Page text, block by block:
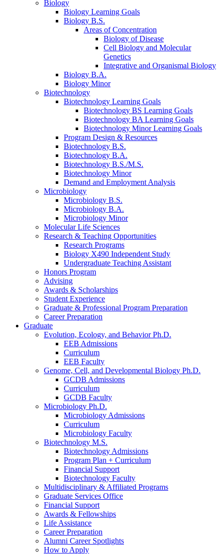
Biology
Biology Learning Goals
Biology B.S.
Areas of Concentration
Biology of Disease
Cell Biology and Molecular
Genetics
Integrative and Organismal Biology
Biology B.A.
Biology Minor
Biotechnology
Biotechnology Learning Goals
Biotechnology BS Learning Goals
Biotechnology BA Learning Goals
Biotechnology Minor Learning Goals
Program Design & Resources
Biotechnology B.S.
Biotechnology B.A.
Biotechnology B.S./M.S.
Biotechnology Minor
Demand and Employment Analysis
Microbiology
Microbiology B.S.
Microbiology B.A.
Microbiology Minor
Molecular Life Sciences
Research & Teaching Opportunities
Research Programs
Biology X490 Independent Study
Undergraduate Teaching Assistant
Honors Program
Advising
Awards & Scholarships
Student Experience
Graduate & Professional Program Preparation
Career Preparation
Graduate
Evolution, Ecology, and Behavior Ph.D.
EEB Admissions
Curriculum
EEB Faculty
Genome, Cell, and Developmental Biology Ph.D.
GCDB Admissions
Curriculum
GCDB Faculty
Microbiology Ph.D.
Microbiology Admissions
Curriculum
Microbiology Faculty
Biotechnology M.S.
Biotechnology Admissions
Program Plan + Curriculum
Financial Support
Biotechnology Faculty
Multidisciplinary & Affiliated Programs
Graduate Services Office
Financial Support
Awards & Fellowships
Life Assistance
Career Preparation
Alumni Career Spotlights
How to Apply